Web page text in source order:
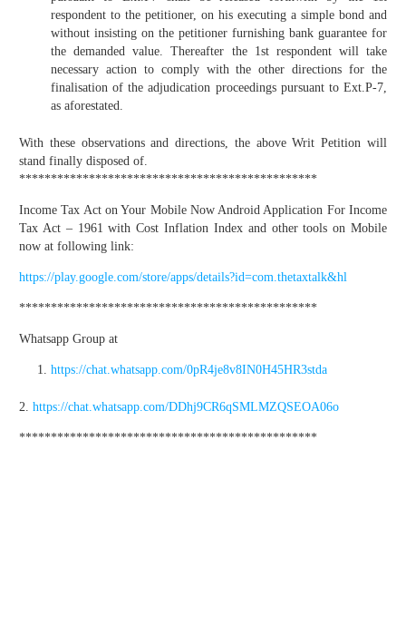
respondent to the petitioner, on his executing a simple bond and
without insisting on the petitioner furnishing bank guarantee for
the demanded value. Thereafter the 1st respondent will take
necessary action to comply with the other directions for the
finalisation of the adjudication proceedings pursuant to Ext.P-7,
as aforestated.
With these observations and directions, the above Writ Petition will
stand finally disposed of.
***********************************************
Income Tax Act on Your Mobile Now Android Application For Income
Tax Act – 1961 with Cost Inflation Index and other tools on Mobile
now at following link:
https://play.google.com/store/apps/details?id=com.thetaxtalk&hl
***********************************************
Whatsapp Group at
https://chat.whatsapp.com/0pR4je8v8IN0H45HR3stda
2. https://chat.whatsapp.com/DDhj9CR6qSMLMZQSEOA06o
***********************************************